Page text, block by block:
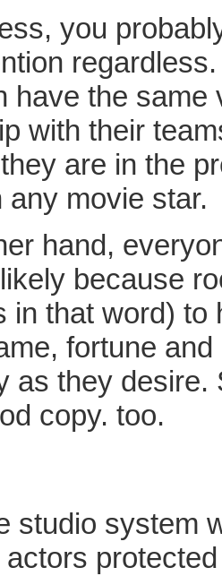
you
have the same
with their
are in the
any movie star.
hand,
because
in that word) to
fortune
as they desire.
copy. too.
studio system